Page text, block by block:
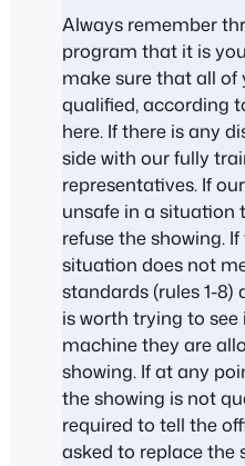
Always remember
program that it is
make sure that all of
qualified, according
here. If there is any
side with our fully
representatives. If
unsafe in a situation
refuse the showing.
situation does not
standards (rules 1-
is worth trying to
machine they are
showing. If at any
the showing is not
required to tell the
asked to replace the